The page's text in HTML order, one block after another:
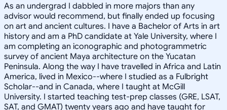
As an undergrad I dabbled in more majors than any
advisor would recommend, but finally ended up focusing
on art and ancient cultures. I have a Bachelor of Arts in art
history and am a PhD candidate at Yale University, where I
am completing an iconographic and photogrammetric
survey of ancient Maya architecture on the Yucatan
Peninsula. Along the way I have travelled in Africa and Latin
America, lived in Mexico--where I studied as a Fulbright
Scholar--and in Canada, where I taught at McGill
University. I started teaching test-prep classes (GRE, LSAT,
SAT, and GMAT) twenty years ago and have taught for